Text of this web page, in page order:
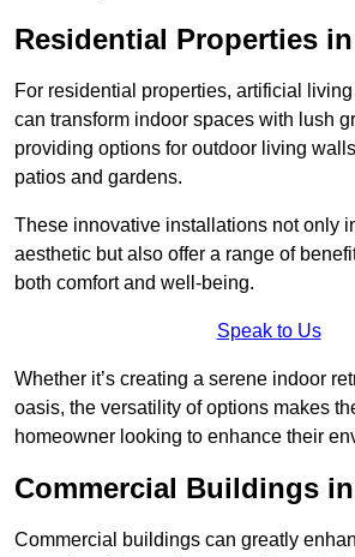
Residential Properties
For residential properties, artificial living
can transform indoor spaces with lush
providing options for outdoor living
patios and gardens.
These innovative installations not only
aesthetic but also offer a range of
both comfort and well-being.
Speak to Us
Whether it’s creating a serene indoor
oasis, the versatility of options makes
homeowner looking to enhance their
Commercial Buildings
Commercial buildings can greatly